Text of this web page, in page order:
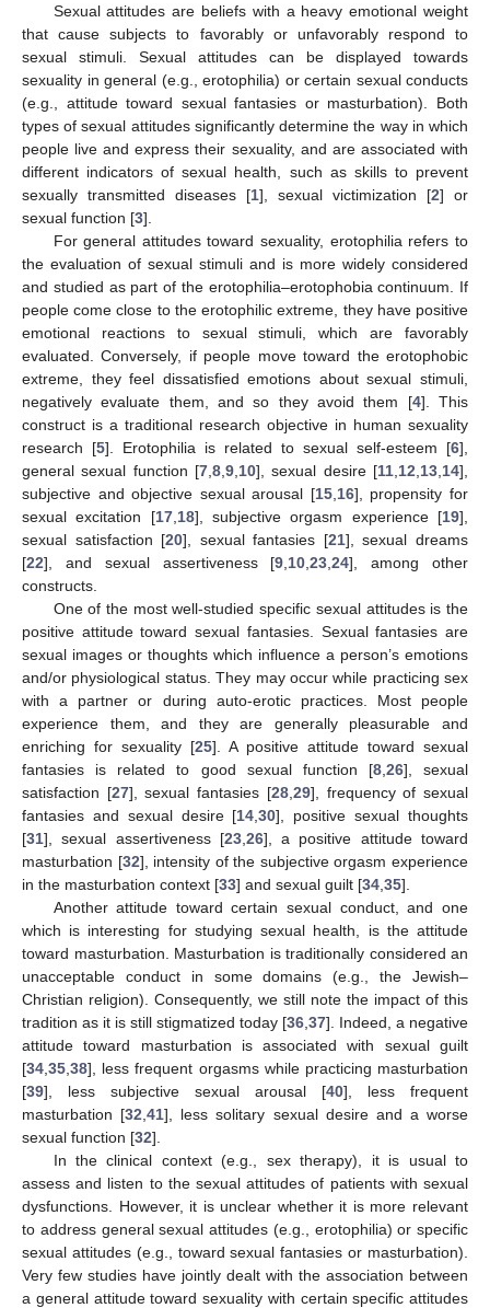
Sexual attitudes are beliefs with a heavy emotional weight
that cause subjects to favorably or unfavorably respond to
sexual stimuli. Sexual attitudes can be displayed towards
sexuality in general (e.g., erotophilia) or certain sexual conducts
(e.g., attitude toward sexual fantasies or masturbation). Both
types of sexual attitudes significantly determine the way in which
people live and express their sexuality, and are associated with
different indicators of sexual health, such as skills to prevent
sexually transmitted diseases [1], sexual victimization [2] or
sexual function [3].
For general attitudes toward sexuality, erotophilia refers to
the evaluation of sexual stimuli and is more widely considered
and studied as part of the erotophilia–erotophobia continuum. If
people come close to the erotophilic extreme, they have positive
emotional reactions to sexual stimuli, which are favorably
evaluated. Conversely, if people move toward the erotophobic
extreme, they feel dissatisfied emotions about sexual stimuli,
negatively evaluate them, and so they avoid them [4]. This
construct is a traditional research objective in human sexuality
research [5]. Erotophilia is related to sexual self-esteem [6],
general sexual function [7 8 9 10], sexual desire [11 12 13 14],
subjective and objective sexual arousal [15, 16], propensity for
sexual excitation [17, 18], subjective orgasm experience [19],
sexual satisfaction [20], sexual fantasies [21], sexual dreams
[22], and sexual assertiveness [9 10 ,23 ,24], among other
constructs.
One of the most well-studied specific sexual attitudes is the
positive attitude toward sexual fantasies. Sexual fantasies are
sexual images or thoughts which influence a person’s emotions
and/or physiological status. They may occur while practicing sex
with a partner or during auto-erotic practices. Most people
experience them, and they are generally pleasurable and
enriching for sexuality [25]. A positive attitude toward sexual
fantasies is related to good sexual function [8, 26], sexual
satisfaction [27], sexual fantasies [28, 29], frequency of sexual
fantasies and sexual desire [14 ,30], positive sexual thoughts
[31], sexual assertiveness [23, 26], a positive attitude toward
masturbation [32], intensity of the subjective orgasm experience
in the masturbation context [33] and sexual guilt [34 35].
Another attitude toward certain sexual conduct, and one
which is interesting for studying sexual health, is the attitude
toward masturbation. Masturbation is traditionally considered an
unacceptable conduct in some domains (e.g., the Jewish–
Christian religion). Consequently, we still note the impact of this
tradition as it is still stigmatized today [36 37]. Indeed, a negative
attitude toward masturbation is associated with sexual guilt
[34 35 38], less frequent orgasms while practicing masturbation
[39], less subjective sexual arousal [40], less frequent
masturbation [32 ,41], less solitary sexual desire and a worse
sexual function [32].
In the clinical context (e.g., sex therapy), it is usual to
assess and listen to the sexual attitudes of patients with sexual
dysfunctions. However, it is unclear whether it is more relevant
to address general sexual attitudes (e.g., erotophilia) or specific
sexual attitudes (e.g., toward sexual fantasies or masturbation).
Very few studies have jointly dealt with the association between
a general attitude toward sexuality with certain specific attitudes